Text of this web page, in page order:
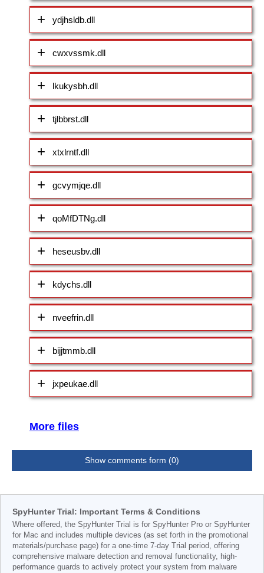
ydjhsldb.dll
cwxvssmk.dll
lkukysbh.dll
tjlbbrst.dll
xtxlrntf.dll
gcvymjqe.dll
qoMfDTNg.dll
heseusbv.dll
kdychs.dll
nveefrin.dll
bijjtmmb.dll
jxpeukae.dll
More files
Show comments form (0)
SpyHunter Trial: Important Terms & Conditions
Where offered, the SpyHunter Trial is for SpyHunter Pro or SpyHunter
for Mac and includes multiple devices (as set forth in the promotional
materials/purchase page) for a one-time 7-day Trial period, offering
comprehensive malware detection and removal functionality, high-
performance guards to actively protect your system from malware